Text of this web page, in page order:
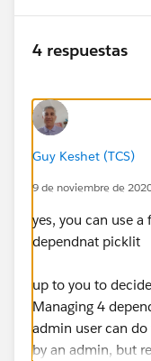
4 respuestas
Guy Keshet (TCS)
9 de noviembre de
yes, you can use
dependnat picklit
up to you to
Managing 4
admin user can
by an admin, but